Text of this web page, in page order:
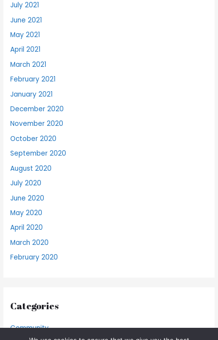
July 2021
June 2021
May 2021
April 2021
March 2021
February 2021
January 2021
December 2020
November 2020
October 2020
September 2020
August 2020
July 2020
June 2020
May 2020
April 2020
March 2020
February 2020
Categories
Community